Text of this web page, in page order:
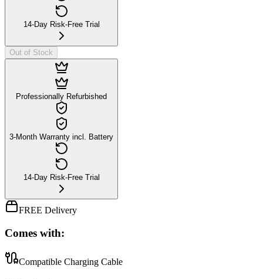
14-Day Risk-Free Trial
Out of Stock
Professionally Refurbished
3-Month Warranty incl. Battery
14-Day Risk-Free Trial
FREE Delivery
Comes with:
Compatible Charging Cable